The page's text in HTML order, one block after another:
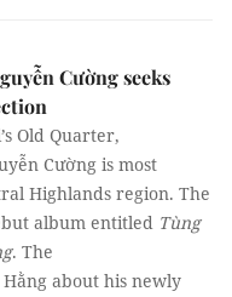
Cường seeks
Old Quarter,
Cường is most
Highlands region. The
album entitled Tùng
. The
about his newly